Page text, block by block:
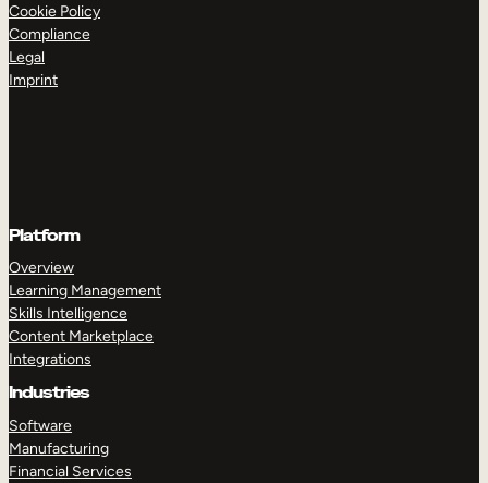
Cookie Policy
Compliance
Legal
Imprint
Platform
Overview
Learning Management
Skills Intelligence
Content Marketplace
Integrations
Industries
Software
Manufacturing
Financial Services